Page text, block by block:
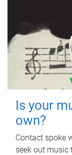
Is your
own?
Contact spoke
seek out music